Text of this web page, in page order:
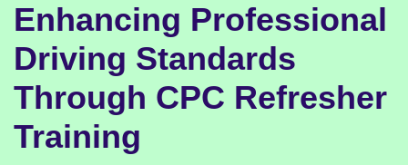
Enhancing Professional
Driving Standards
Through CPC Refresher
Training